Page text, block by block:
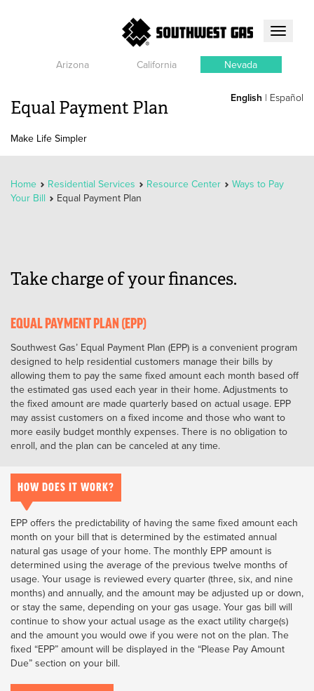
Toggle
Arizona
California Nevada
Equal Payment Plan
Make Life Simpler
English | Español
Home Residential Services Resource Center
Ways to Pay
Your Bill
Equal Payment Plan
Take charge of your finances.
EQUAL PAYMENT PLAN (EPP)
Southwest Gas’ Equal Payment Plan (EPP) is a convenient program
designed to help residential customers manage their bills by
allowing them to pay the same fixed amount each month based off
the estimated gas used each year in their home. Adjustments to
the fixed amount are made quarterly based on actual usage. EPP
may assist customers on a fixed income and those who want to
more easily budget monthly expenses. There is no obligation to
enroll, and the plan can be canceled at any time.
HOW DOES IT WORK?
EPP offers the predictability of having the same fixed amount each
month on your bill that is determined by the estimated annual
natural gas usage of your home. The monthly EPP amount is
determined using the average of the previous twelve months of
usage. Your usage is reviewed every quarter (three, six, and nine
months) and annually, and the amount may be adjusted up or down,
or stay the same, depending on your gas usage. Your gas bill will
continue to show your actual usage as the exact utility charge(s)
and the amount you would owe if you were not on the plan. The
fixed “EPP” amount will be displayed in the “Please Pay Amount
Due” section on your bill.